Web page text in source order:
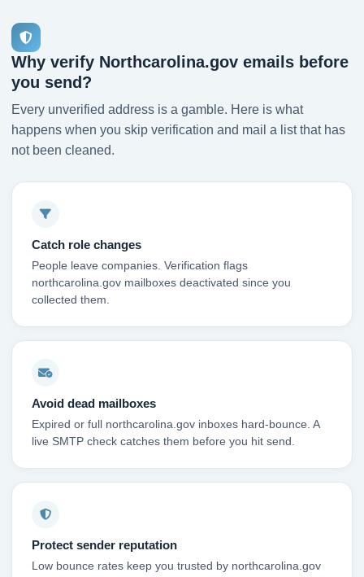
Why verify Northcarolina.gov emails before
you send?
Every unverified address is a gamble. Here is what
happens when you skip verification and mail a list that has
not been cleaned.
Catch role changes
People leave companies. Verification flags
northcarolina.gov mailboxes deactivated since you
collected them.
Avoid dead mailboxes
Expired or full northcarolina.gov inboxes hard-bounce. A
live SMTP check catches them before you hit send.
Protect sender reputation
Low bounce rates keep you trusted by northcarolina.gov